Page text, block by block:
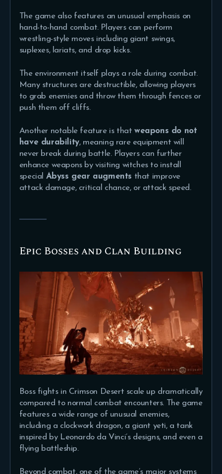
The game also features an unusual emphasis on
hand-to-hand combat. Players can perform
wrestling-style moves including giant swings,
suplexes, lariats, and drop kicks.
The environment itself plays a role during combat.
Many structures are destructible, allowing players
to grab enemies and throw them through fences or
push them off cliffs.
Another notable feature is thatweapons do not
have durability, meaning rare equipment will
never break during battle. Players can further
enhance weapons by visiting witches to install
special Abyss gear augments that improve
attack damage, critical chance, or attack speed.
Epic Bosses and Clan Building
Boss fights in Crimson Desert scale up dramatically
compared to normal combat encounters. The game
features a wide range of unusual enemies,
including a clockwork dragon, a giant yeti, a tank
inspired by Leonardo da Vinci’s designs, and even a
flying battleship.
Beyond combat, one of the game’s major systems